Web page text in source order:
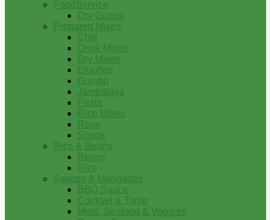
FoodService
Dry Goods
Prepared Mixes
Chili
Drink Mixes
Dry Mixes
Etouffee
Gumbo
Jambalaya
Pasta
Rice Mixes
Roux
Soups
Rice & Beans
Beans
Rice
Sauces & Marinades
BBQ Sauce
Cocktail & Tartar
Meat, Seafood & Veggies